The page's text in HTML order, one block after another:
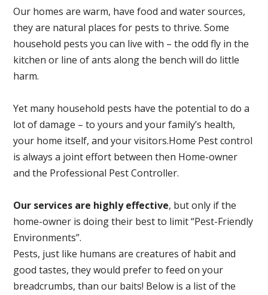
Our homes are warm, have food and water sources,
they are natural places for pests to thrive. Some
household pests you can live with – the odd fly in the
kitchen or line of ants along the bench will do little
harm.
Yet many household pests have the potential to do a
lot of damage – to yours and your family’s health,
your home itself, and your visitors.Home Pest control
is always a joint effort between then Home-owner
and the Professional Pest Controller.
Our services are highly effective, but only if the
home-owner is doing their best to limit “Pest-Friendly
Environments”.
Pests, just like humans are creatures of habit and
good tastes, they would prefer to feed on your
breadcrumbs, than our baits! Below is a list of the